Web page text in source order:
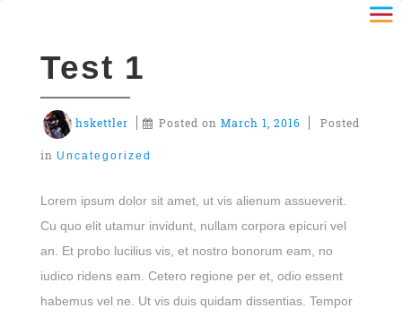
Test 1
hskettler Posted on March 1, 2016 Posted
in Uncategorized
Lorem ipsum dolor sit amet, ut vis alienum assueverit.
Cu quo elit utamur invidunt, nullam corpora epicuri vel
an. Et probo lucilius vis, et nostro bonorum eam, no
iudico ridens eam. Cetero regione per et, odio essent
habemus vel ne. Ut vis duis quidam dissentias. Tempor